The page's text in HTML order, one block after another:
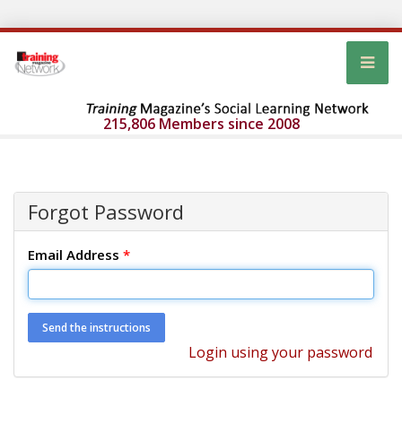
215,806 Members since 2008
Forgot Password
Email Address *
Login using your password